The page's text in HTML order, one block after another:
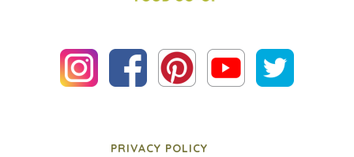
PRIVACY POLICY